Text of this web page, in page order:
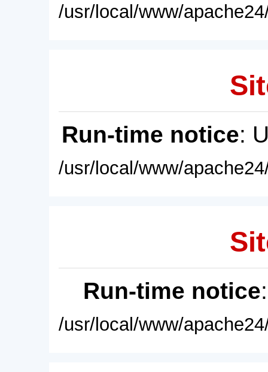
/usr/local/www/
Run-time notice:
/usr/local/www/
Run-time notice
/usr/local/www/